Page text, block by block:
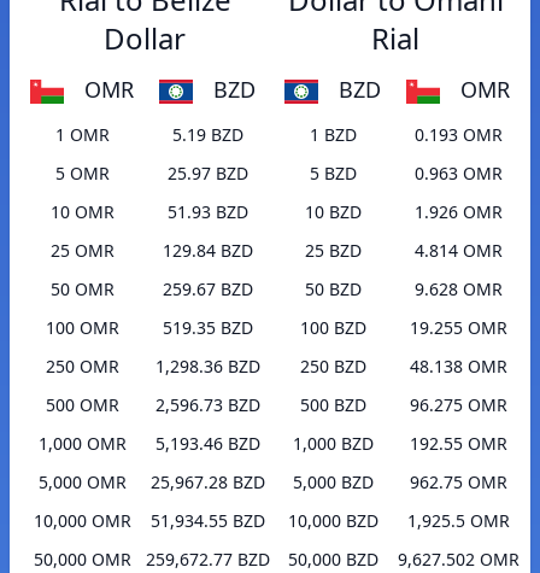
Dollar
OMR BZD
1 OMR
5.19 BZD
5 OMR
25.97 BZD
10 OMR
51.93 BZD
25 OMR
129.84 BZD
50 OMR
259.67 BZD
100 OMR
519.35 BZD
250 OMR
1,298.36 BZD
500 OMR
2,596.73 BZD
1,000 OMR
5,193.46 BZD
5,000 OMR
25,967.28 BZD
10,000 OMR
51,934.55 BZD
50,000 OMR
259,672.77 BZD
Rial
BZD OMR
1 BZD
0.193 OMR
5 BZD
0.963 OMR
10 BZD
1.926 OMR
25 BZD
4.814 OMR
50 BZD
9.628 OMR
100 BZD
19.255 OMR
250 BZD
48.138 OMR
500 BZD
96.275 OMR
1,000 BZD
192.55 OMR
5,000 BZD
962.75 OMR
10,000 BZD
1,925.5 OMR
50,000 BZD
9,627.502 OMR